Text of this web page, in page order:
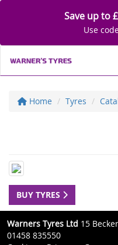
Save up to
Use
Home Tyres
BUY TYRES
Warners Tyres Ltd 15
01458 835550